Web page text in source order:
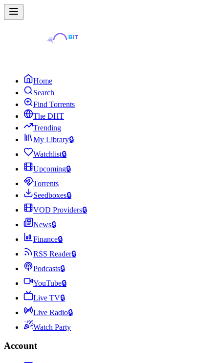
Home
Search
Find Torrents
The DHT
Trending
My Library🔒
Watchlist🔒
Upcoming🔒
Torrents
Seedboxes🔒
VOD Providers🔒
News🔒
Finance🔒
RSS Reader🔒
Podcasts🔒
YouTube🔒
Live TV🔒
Live Radio🔒
Watch Party
Account